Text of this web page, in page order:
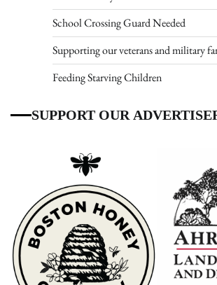
School Crossing Guard Needed
Supporting our veterans and military
Feeding Starving Children
SUPPORT OUR